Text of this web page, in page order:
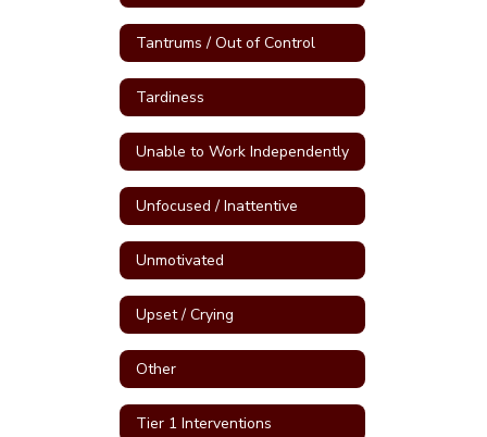
Tantrums / Out of Control
Tardiness
Unable to Work Independently
Unfocused / Inattentive
Unmotivated
Upset / Crying
Other
Tier 1 Interventions